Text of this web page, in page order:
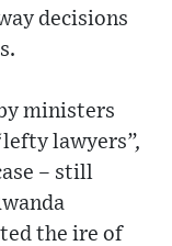
decisions
ministers
lawyers”,
– still
the ire of